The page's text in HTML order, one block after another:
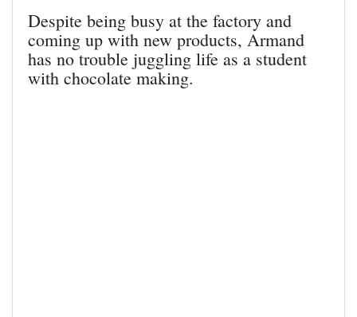
Despite being busy at the factory and
coming up with new products, Armand
has no trouble juggling life as a student
with chocolate making.